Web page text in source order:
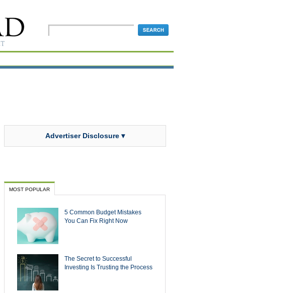
Advertiser Disclosure ▾
MOST POPULAR
5 Common Budget Mistakes
You Can Fix Right Now
The Secret to Successful
Investing Is Trusting the Process